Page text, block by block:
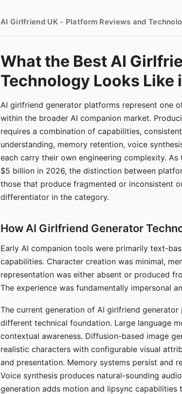
AI Girlfriend UK - Platform Reviews and
What the Best AI
Technology Looks Like
AI girlfriend generator platforms represent one
within the broader AI companion market.
requires a combination of capabilities,
understanding, memory retention, voice
each carry their own engineering complexity.
$5 billion in 2026, the distinction between
those that produce fragmented or inconsistent
differentiator in the category.
How AI Girlfriend Generator
Early AI companion tools were primarily text-
capabilities. Character creation was minimal,
representation was either absent or produced
The experience was fundamentally impersonal
The current generation of AI girlfriend
different technical foundation. Large language
contextual awareness. Diffusion-based image
realistic characters with configurable visual
and presentation. Memory systems persist and
Voice synthesis produces natural-sounding
generation adds motion and lipsync